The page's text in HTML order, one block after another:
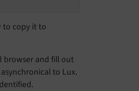
to copy it to
browser and fill out
to Lux.